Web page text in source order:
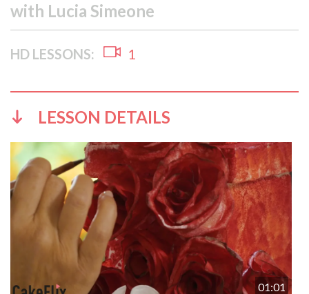
with Lucia Simeone
HD LESSONS: 1
LESSON DETAILS
01:01